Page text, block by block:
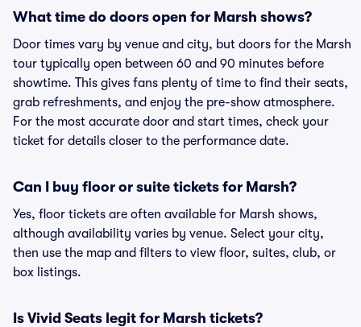
What time do doors open for Marsh shows?
Door times vary by venue and city, but doors for the Marsh
tour typically open between 60 and 90 minutes before
showtime. This gives fans plenty of time to find their seats,
grab refreshments, and enjoy the pre-show atmosphere.
For the most accurate door and start times, check your
ticket for details closer to the performance date.
Can I buy floor or suite tickets for Marsh?
Yes, floor tickets are often available for Marsh shows,
although availability varies by venue. Select your city,
then use the map and filters to view floor, suites, club, or
box listings.
Is Vivid Seats legit for Marsh tickets?